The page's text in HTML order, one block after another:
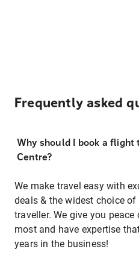
Frequently asked
Why should I book a flight
Centre?
We make travel easy with
deals & the widest choice
traveller. We give you
most and have expertise
years in the business!